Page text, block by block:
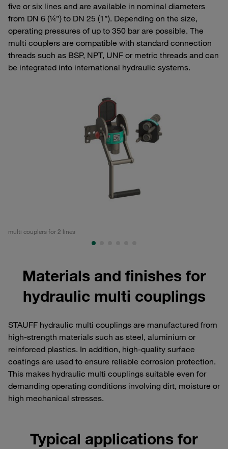
five or six lines and are available in nominal diameters
from DN 6 (¼”) to DN 25 (1”). Depending on the size,
operating pressures of up to 350 bar are possible. The
multi couplers are compatible with standard connection
threads such as BSP, NPT, UNF or metric threads and can
be integrated into international hydraulic systems.
multi couplers for 2 lines
Materials and finishes for
hydraulic multi couplings
STAUFF hydraulic multi couplings are manufactured from
high-strength materials such as steel, aluminium or
reinforced plastics. In addition, high-quality surface
coatings are used to ensure reliable corrosion protection.
This makes hydraulic multi couplings suitable even for
demanding operating conditions involving dirt, moisture or
high mechanical stresses.
Typical applications for